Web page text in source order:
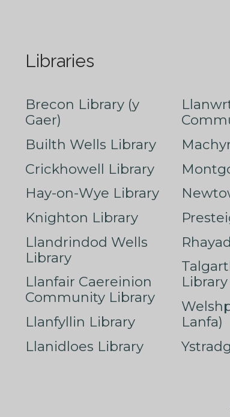
Libraries
Brecon Library (y
Gaer)
Builth Wells Library
Crickhowell Library
Hay-on-Wye Library
Knighton Library
Llandrindod Wells
Library
Llanfair Caereinion
Community Library
Llanfyllin Library
Llanidloes Library
Library
Lanfa)